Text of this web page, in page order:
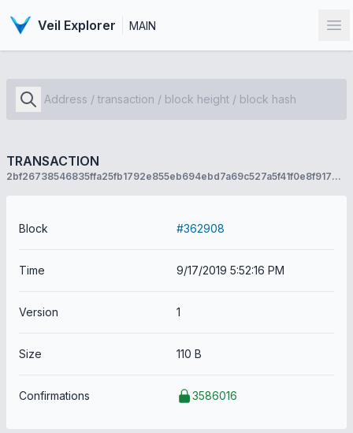
Veil Explorer MAIN
TRANSACTION
2bf26738546835ffa25fb1792e855eb694ebd7a69c527a5f41f0e8f917631e8f
Block #362908
Time 9/17/2019 5:52:16 PM
Version 1
Size 110 B
Confirmations 3586016